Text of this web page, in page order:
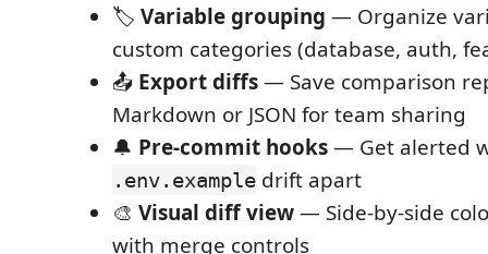
🏷️ Variable grouping — Organize
custom categories (database, auth,
📤 Export diffs— Save comparison
Markdown or JSON for team sharing
🔔 Pre-commit hooks— Get alerted
.env.example drift apart
🎨 Visual diff view— Side-by-side
with merge controls